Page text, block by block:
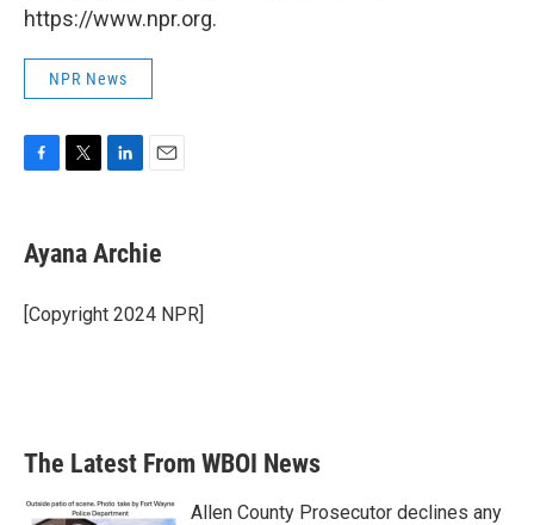
https://www.npr.org.
NPR News
e
b
o
k
t
t
r
k
e
I
i
l
Ayana Archie
[Copyright 2024 NPR]
The Latest From WBOI News
Allen County Prosecutor declines any